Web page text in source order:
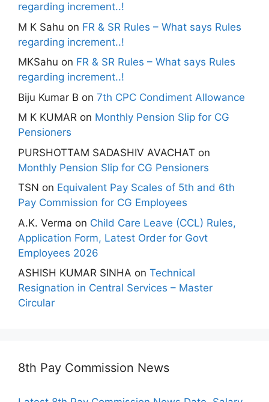
regarding increment..!
M K Sahu on FR & SR Rules – What says Rules
regarding increment..!
MKSahu on FR & SR Rules – What says Rules
regarding increment..!
Biju Kumar B on 7th CPC Condiment Allowance
M K KUMAR on Monthly Pension Slip for CG
Pensioners
PURSHOTTAM SADASHIV AVACHAT on
Monthly Pension Slip for CG Pensioners
TSN on Equivalent Pay Scales of 5th and 6th
Pay Commission for CG Employees
A.K. Verma on Child Care Leave (CCL) Rules,
Application Form, Latest Order for Govt
Employees 2026
ASHISH KUMAR SINHA on Technical
Resignation in Central Services – Master
Circular
8th Pay Commission News